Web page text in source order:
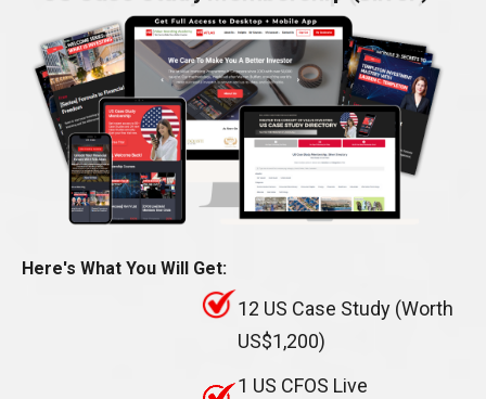
Here's What You Will Get:
12 US Case Study (Worth
US$1,200)
1 US CFOS Live